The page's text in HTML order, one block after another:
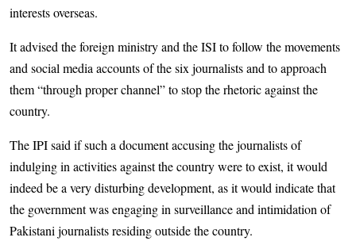
interests overseas.
It advised the foreign ministry and the ISI to follow the movements
and social media accounts of the six journalists and to approach
them “through proper channel” to stop the rhetoric against the
country.
The IPI said if such a document accusing the journalists of
indulging in activities against the country were to exist, it would
indeed be a very disturbing development, as it would indicate that
the government was engaging in surveillance and intimidation of
Pakistani journalists residing outside the country.